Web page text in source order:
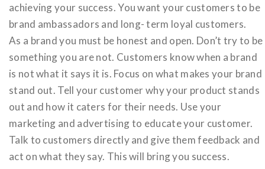
achieving your success. You want your customers to be
brand ambassadors and long- term loyal customers.
As a brand you must be honest and open. Don’t try to be
something you are not. Customers know when a brand
is not what it says it is. Focus on what makes your brand
stand out. Tell your customer why your product stands
out and how it caters for their needs. Use your
marketing and advertising to educate your customer.
Talk to customers directly and give them feedback and
act on what they say. This will bring you success.